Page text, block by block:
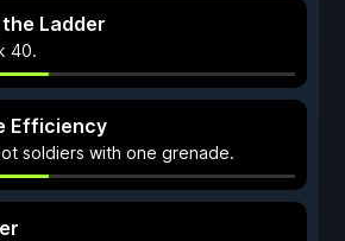
Ladder
40.
Efficiency
soldiers with one grenade.